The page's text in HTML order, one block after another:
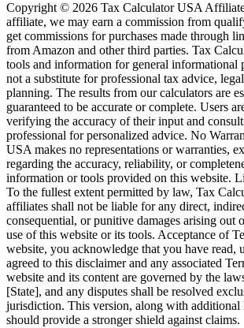
Copyright © 2026 Tax Calculator USA
affiliate, we may earn a commission from
get commissions for purchases made through
from Amazon and other third parties. Tax
tools and information for general informational
not a substitute for professional tax advice,
planning. The results from our calculators are
guaranteed to be accurate or complete. Users
verifying the accuracy of their input and
professional for personalized advice. No
USA makes no representations or warranties,
regarding the accuracy, reliability, or
information or tools provided on this website.
To the fullest extent permitted by law, Tax
affiliates shall not be liable for any direct,
consequential, or punitive damages arising out
use of this website or its tools. Acceptance of
website, you acknowledge that you have read,
agreed to this disclaimer and any associated
website and its content are governed by the
[State], and any disputes shall be resolved
jurisdiction. This version, along with additional
should provide a stronger shield against claims.